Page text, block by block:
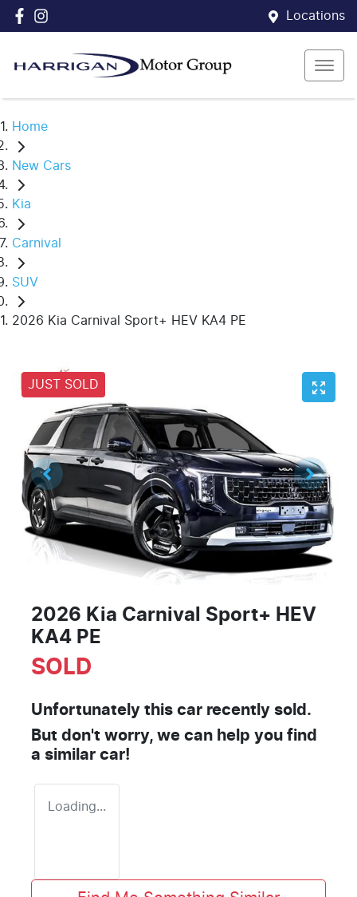
Locations
Home
New Cars
Kia
Carnival
SUV
2026 Kia Carnival Sport+ HEV KA4 PE
JUST SOLD
2026 Kia Carnival Sport+ HEV
KA4 PE
SOLD
Unfortunately this car recently sold.
But don't worry, we can help you find
a similar car!
Loading...